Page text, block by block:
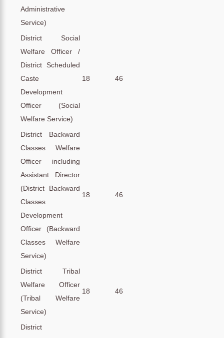
Administrative
Service)
District Social
Welfare Officer /
District Scheduled
Caste
Development
Officer (Social
Welfare Service)
18 46
District Backward
Classes Welfare
Officer including
Assistant Director
(District Backward
Classes
Development
Officer (Backward
Classes Welfare
Service)
18 46
District Tribal
Welfare Officer
(Tribal Welfare
Service)
18 46
District